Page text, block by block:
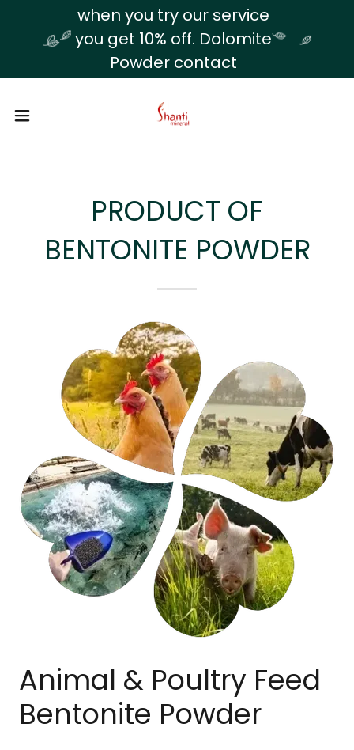
Translate
when you try our service
you get 10% off. Dolomite
Powder contact
PRODUCT OF
BENTONITE POWDER
Animal & Poultry Feed
Bentonite Powder